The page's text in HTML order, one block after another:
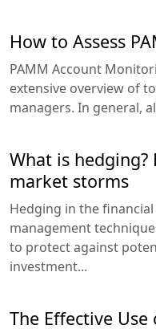
How to Assess
PAMM Account
extensive overview of
managers. In general,
What is
market storms
Hedging in the
management
to protect against
investment...
The Effective